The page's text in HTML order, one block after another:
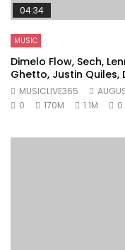
04:34
MUSIC
Dimelo Flow, Sech,
MUSICLIVE365
0
170M 1.1M 0